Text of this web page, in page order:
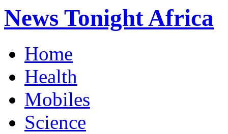
News Tonight Africa
Home
Health
Mobiles
Science